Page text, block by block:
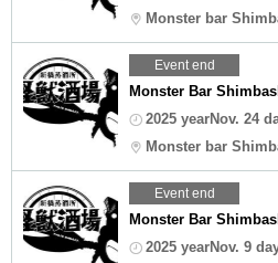
Monster bar
Event end
Monster Bar
2025 yearNov. 24
Monster bar
Event end
Monster Bar
2025 yearNov. 9